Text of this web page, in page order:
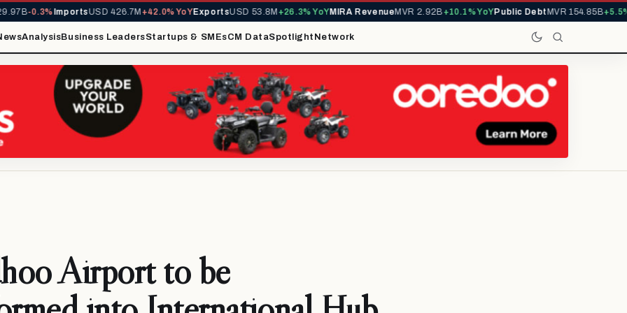
-0.3%ImportsUSD 426.7M+42.0% YoYExportsUSD 53.8M+26.3% YoYMIRA RevenueMVR 2.92B+10.1% YoYPublic DebtMVR 154.85B+5.5%
AnalysisBusiness LeadersStartups & SMEsCM DataSpotlight Network
Airport to be